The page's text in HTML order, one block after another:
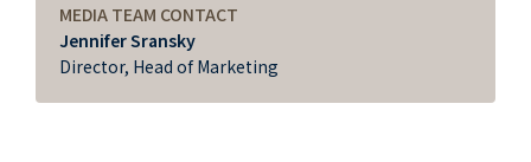
MEDIA TEAM CONTACT
Jennifer Sransky
Director, Head of Marketing